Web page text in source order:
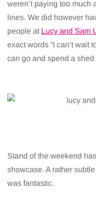
weren’t paying too much
lines. We did however
people at Lucy and Sam
exact words “I can’t wait
can go and spend a
Stand of the weekend
showcase. A rather
was fantastic.